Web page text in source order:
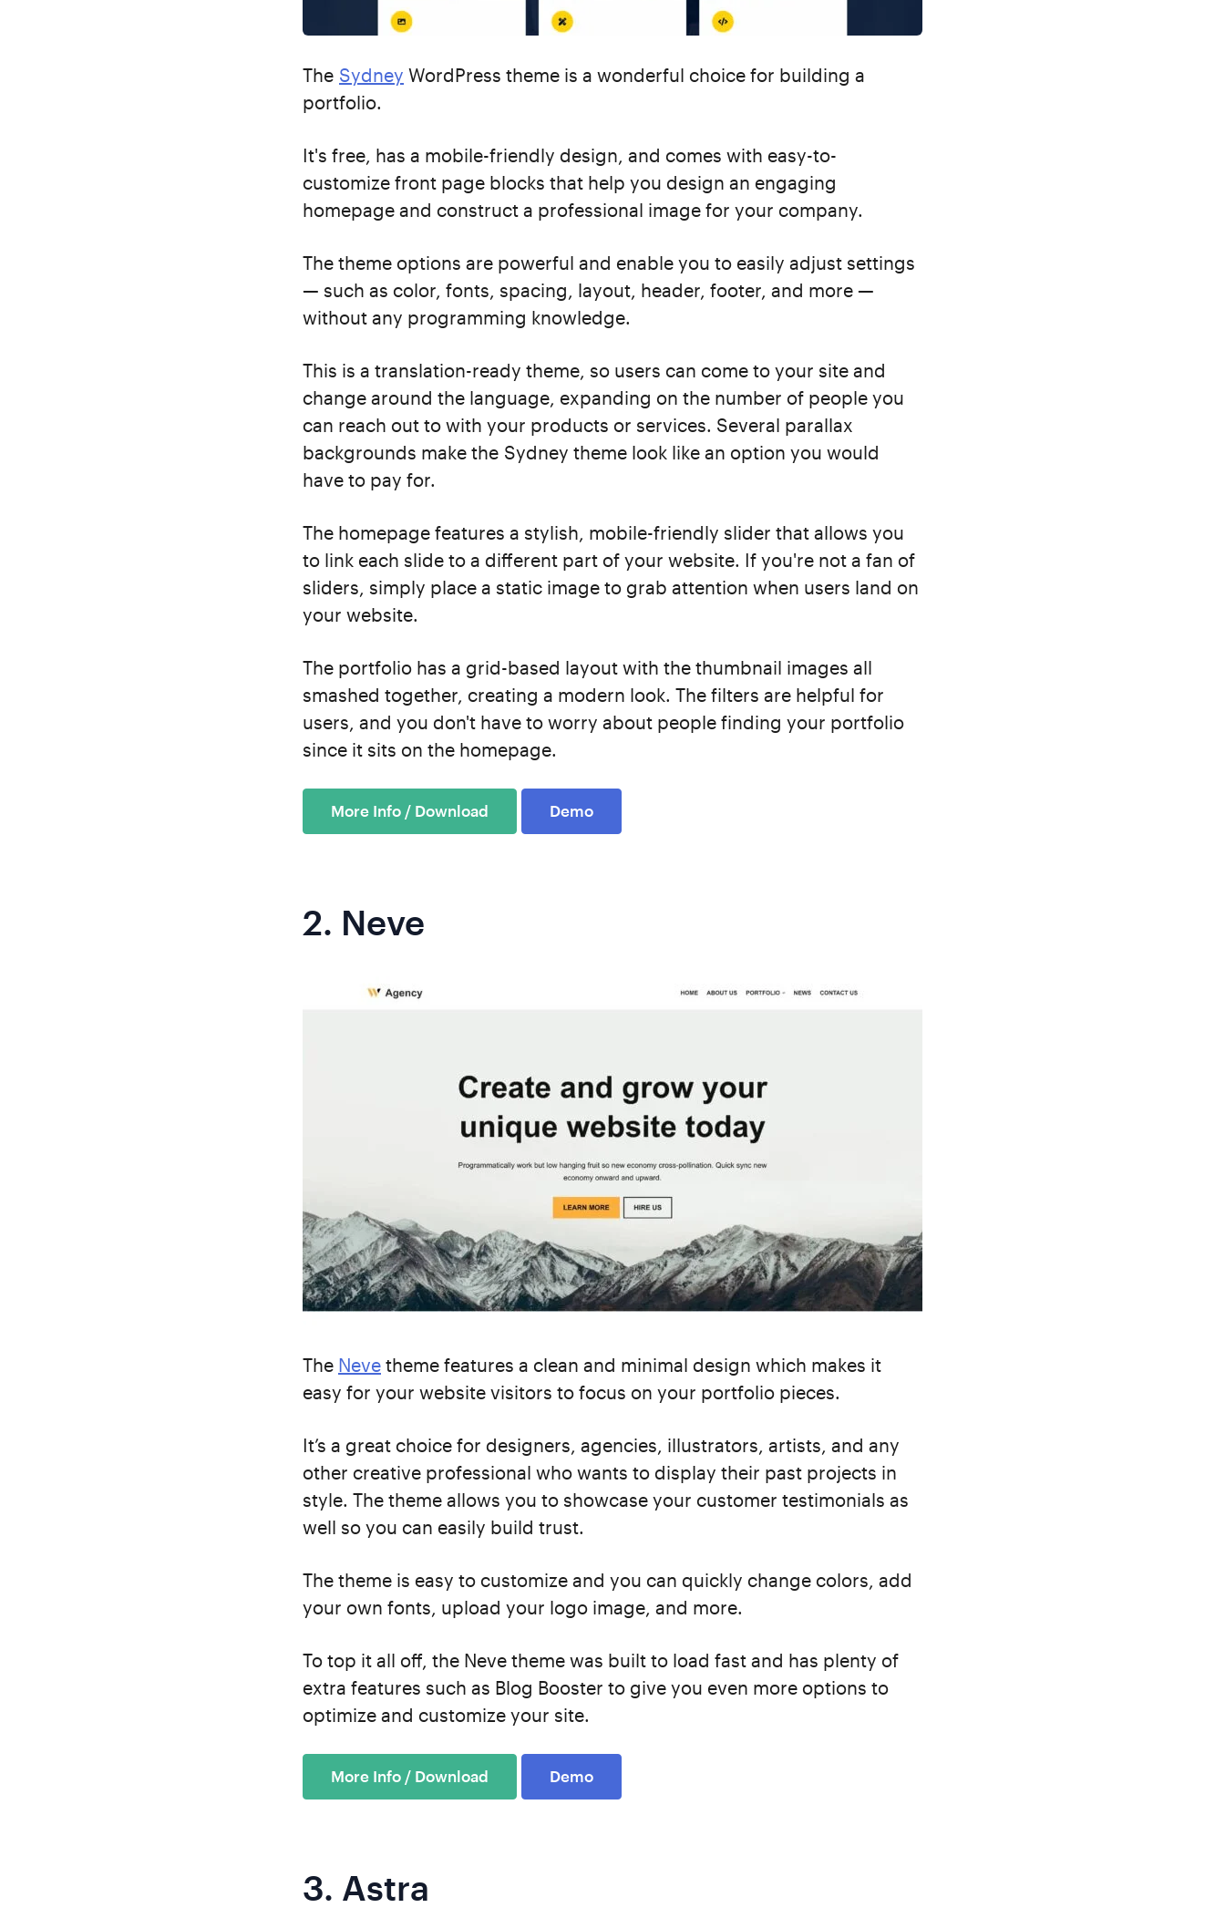
The Sydney WordPress theme is a wonderful choice for building a
portfolio.
It's free, has a mobile-friendly design, and comes with easy-to-
customize front page blocks that help you design an engaging
homepage and construct a professional image for your company.
The theme options are powerful and enable you to easily adjust settings
— such as color, fonts, spacing, layout, header, footer, and more —
without any programming knowledge.
This is a translation-ready theme, so users can come to your site and
change around the language, expanding on the number of people you
can reach out to with your products or services. Several parallax
backgrounds make the Sydney theme look like an option you would
have to pay for.
The homepage features a stylish, mobile-friendly slider that allows you
to link each slide to a different part of your website. If you're not a fan of
sliders, simply place a static image to grab attention when users land on
your website.
The portfolio has a grid-based layout with the thumbnail images all
smashed together, creating a modern look. The filters are helpful for
users, and you don't have to worry about people finding your portfolio
since it sits on the homepage.
More Info / Download Demo
2. Neve
The Neve theme features a clean and minimal design which makes it
easy for your website visitors to focus on your portfolio pieces.
It’s a great choice for designers, agencies, illustrators, artists, and any
other creative professional who wants to display their past projects in
style. The theme allows you to showcase your customer testimonials as
well so you can easily build trust.
The theme is easy to customize and you can quickly change colors, add
your own fonts, upload your logo image, and more.
To top it all off, the Neve theme was built to load fast and has plenty of
extra features such as Blog Booster to give you even more options to
optimize and customize your site.
More Info / Download Demo
3. Astra